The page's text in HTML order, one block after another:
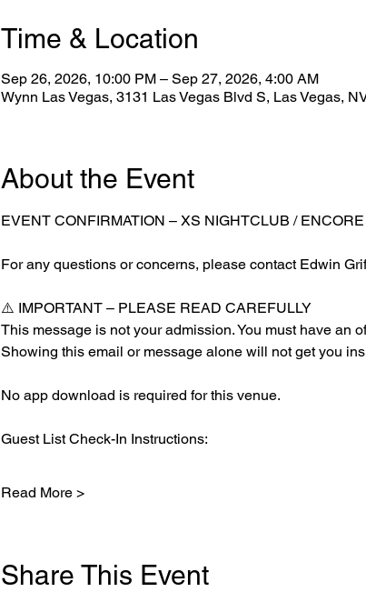
Time & Location
Sep 26, 2026, 10:00 PM – Sep 27, 2026, 4:00 AM
Wynn Las Vegas, 3131 Las Vegas Blvd S, Las Vegas,
About the Event
EVENT CONFIRMATION – XS NIGHTCLUB /
For any questions or concerns, please contact Edwin
⚠️ IMPORTANT – PLEASE READ CAREFULLY
This message is not your admission. You must have an
Showing this email or message alone will not get you
No app download is required for this venue.
Guest List Check-In Instructions:
Read More >
Share This Event